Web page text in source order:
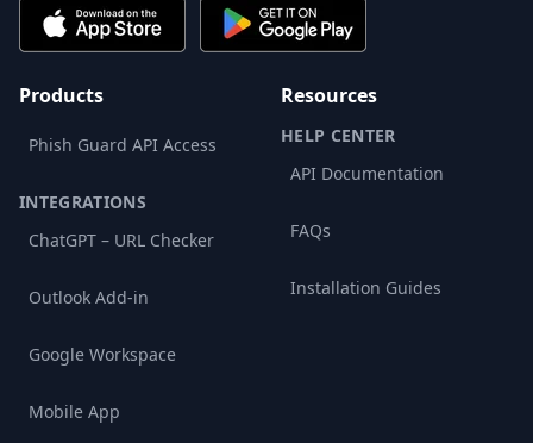
Products
Phish Guard API Access
INTEGRATIONS
ChatGPT – URL Checker
Outlook Add-in
Google Workspace
Mobile App
Resources
HELP CENTER
API Documentation
FAQs
Installation Guides